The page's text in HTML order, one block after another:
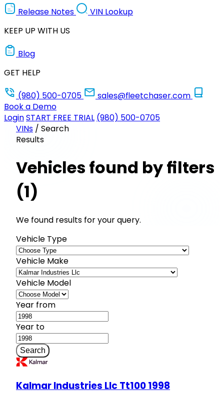
Release Notes
VIN Lookup
KEEP UP WITH US
Blog
GET HELP
(980) 500-0705
sales@fleetchaser.com
Book a Demo
LoginSTART FREE TRIAL (980) 500-0705
VINs / Search
Results
Vehicles found by filters
(1)
We found results for your query.
Vehicle Type
Vehicle Make
Vehicle Model
Year from
Year to
Search
Kalmar Industries Llc Tt100 1998